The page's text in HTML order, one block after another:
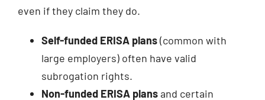
even if they claim they do.
Self-funded ERISA plans(common with
large employers) often have valid
subrogation rights.
Non-funded ERISA plansand certain